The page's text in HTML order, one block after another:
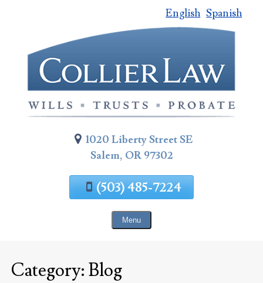
Page
Content
English Spanish
1020 Liberty Street SE
Salem, OR 97302
(503) 485-7224
Menu
Category: Blog